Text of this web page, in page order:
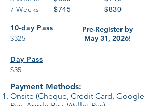
7 Weeks
$745
$830
10-day Pass
$325
Day Pass
$35
Pre-Register by
May 31, 2026!
Payment Methods:
Onsite (Cheque, Credit Card, Google